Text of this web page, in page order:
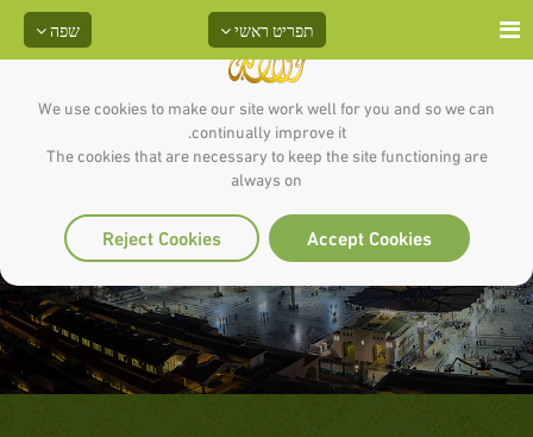
We use cookies to make our site work well for you and so we can
continually improve it.
The cookies that are necessary to keep the site functioning are
always on
Accept Cookies
Reject Cookies
שפה תפריט ראשי
ענייני השעה